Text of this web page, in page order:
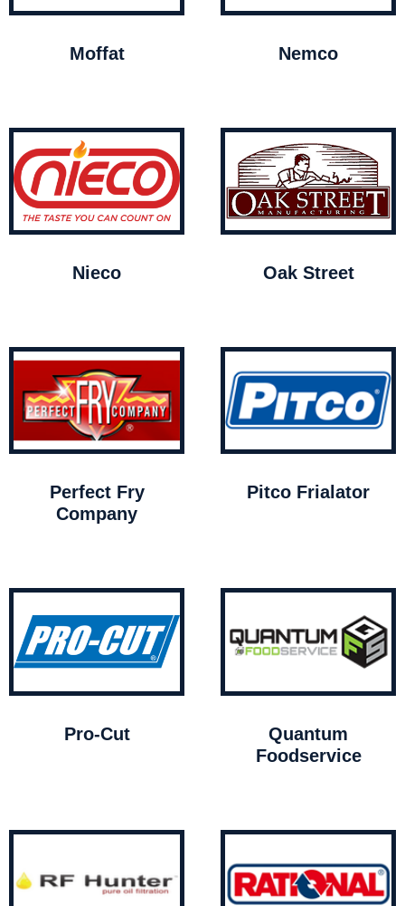
Moffat Nemco
Nieco Oak Street
Perfect Fry
Company
Pitco Frialator
Pro-Cut
Quantum
Foodservice